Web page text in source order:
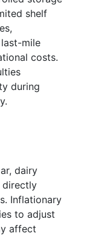
shelf
mile
costs.
during
dairy
directly
Inflationary
to adjust
affect